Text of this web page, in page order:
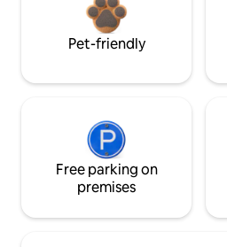
Pet-friendly
Free parking on
premises